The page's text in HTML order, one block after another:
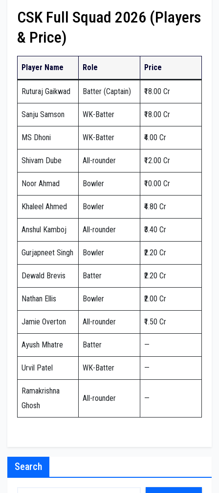
CSK Full Squad 2026 (Players
& Price)
Player Name Role Price
Ruturaj Gaikwad Batter (Captain) ₹18.00 Cr
Sanju Samson WK-Batter ₹18.00 Cr
MS Dhoni WK-Batter ₹4.00 Cr
Shivam Dube All-rounder ₹12.00 Cr
Noor Ahmad Bowler ₹10.00 Cr
Khaleel Ahmed Bowler ₹4.80 Cr
Anshul Kamboj All-rounder ₹3.40 Cr
Gurjapneet Singh Bowler ₹2.20 Cr
Dewald Brevis Batter ₹2.20 Cr
Nathan Ellis Bowler ₹2.00 Cr
Jamie Overton All-rounder ₹1.50 Cr
Ayush Mhatre Batter —
Urvil Patel WK-Batter —
Ramakrishna
Ghosh
All-rounder —
Search